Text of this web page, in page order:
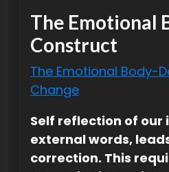
The Emotional
Construct
The Emotional Body-
Change
Self reflection of our
external words,
correction. This